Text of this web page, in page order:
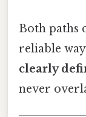
Both paths
reliable
clearly
never